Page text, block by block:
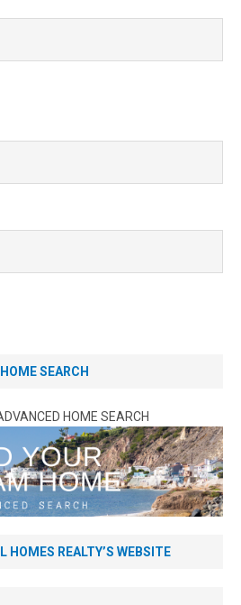
SEARCH
HOME SEARCH
HOMES REALTY’S WEBSITE